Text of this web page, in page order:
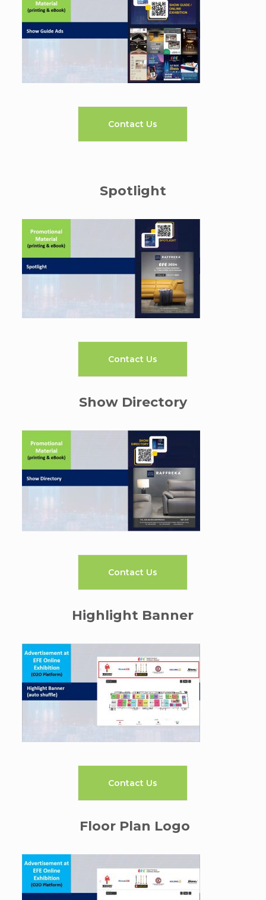
Contact Us
Spotlight
Contact Us
Show Directory
Contact Us
Highlight Banner
Contact Us
Floor Plan Logo